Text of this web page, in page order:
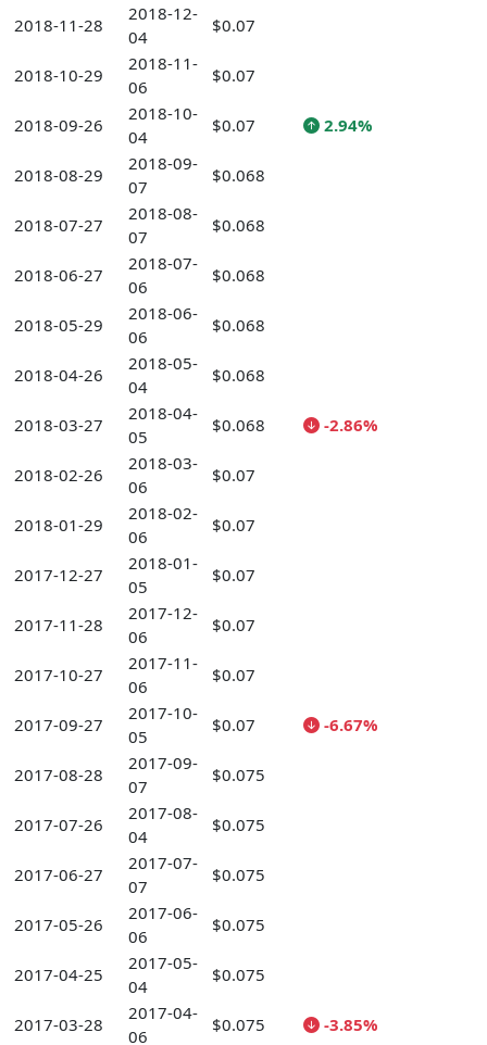
2018-11-28
2018-12-
04
$0.07
2018-10-29
2018-11-
06
$0.07
2018-09-26
2018-10-
04
$0.07 2.94%
2018-08-29
2018-09-
07
$0.068
2018-07-27
2018-08-
07
$0.068
2018-06-27
2018-07-
06
$0.068
2018-05-29
2018-06-
06
$0.068
2018-04-26
2018-05-
04
$0.068
2018-03-27
2018-04-
05
$0.068 -2.86%
2018-02-26
2018-03-
06
$0.07
2018-01-29
2018-02-
06
$0.07
2017-12-27
2018-01-
05
$0.07
2017-11-28
2017-12-
06
$0.07
2017-10-27
2017-11-
06
$0.07
2017-09-27
2017-10-
05
$0.07 -6.67%
2017-08-28
2017-09-
07
$0.075
2017-07-26
2017-08-
04
$0.075
2017-06-27
2017-07-
07
$0.075
2017-05-26
2017-06-
06
$0.075
2017-04-25
2017-05-
04
$0.075
2017-03-28
2017-04-
06
$0.075 -3.85%